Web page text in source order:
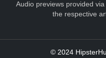
Audio previews provided
the respective
© 2024